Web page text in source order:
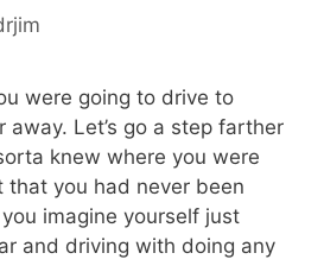
were going to drive to
away. Let’s go a step farther
knew where you were
that you had never been
imagine yourself just
and driving with doing any